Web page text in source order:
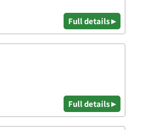
Full details ▸
Full details ▸